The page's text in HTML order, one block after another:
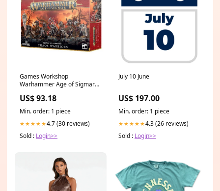
Games Workshop
Warhammer Age of Sigmar
Warriors NoLongerAvailable
US$ 93.18
Min. order: 1 piece
★★★★★4.7 (30 reviews)
Sold : Login>>
July 10 June
US$ 197.00
Min. order: 1 piece
★★★★★4.3 (26 reviews)
Sold : Login>>